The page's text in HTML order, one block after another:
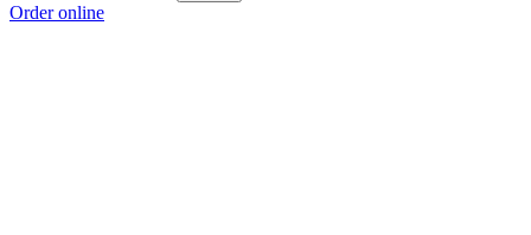
Order online